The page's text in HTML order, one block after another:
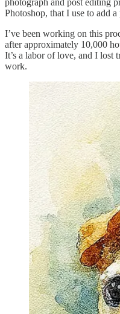
Photoshop, that I use to add
I’ve been working on this
after approximately 10,000
It’s a labor of love, and I lost
work.